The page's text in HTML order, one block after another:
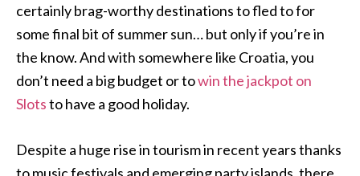
certainly brag-worthy destinations to fled to for
some final bit of summer sun… but only if you’re in
the know. And with somewhere like Croatia, you
don’t need a big budget or towin the jackpot on
Slotsto have a good holiday.
Despite a huge rise in tourism in recent years thanks